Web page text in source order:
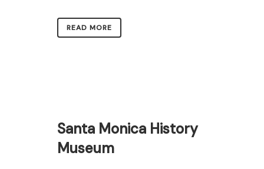
READ MORE
Santa Monica History
Museum